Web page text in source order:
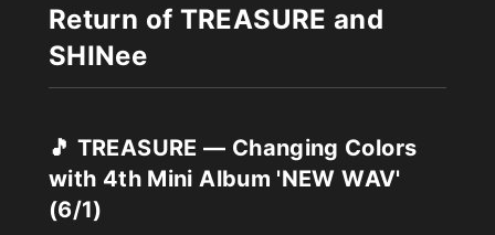
Return of TREASURE and
SHINee
🎵 TREASURE — Changing Colors
with 4th Mini Album 'NEW WAV'
(6/1)